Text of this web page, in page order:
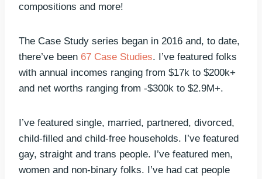
compositions and more!
The Case Study series began in 2016 and, to date,
there’ve been 67 Case Studies. I’ve featured folks
with annual incomes ranging from $17k to $200k+
and net worths ranging from -$300k to $2.9M+.
I’ve featured single, married, partnered, divorced,
child-filled and child-free households. I’ve featured
gay, straight and trans people. I’ve featured men,
women and non-binary folks. I’ve had cat people